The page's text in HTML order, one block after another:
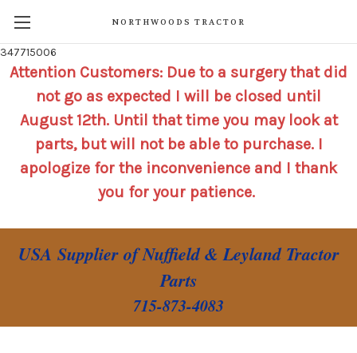
347715006
NORTHWOODS TRACTOR
Attention Customers: Due to a surgery that did
not go as expected I will be closed until
August 12th. Until that time you may look at
parts, but will not be able to purchase. I
apologize for the inconvenience and I thank
you for your patience.
USA Supplier of Nuffield & Leyland Tractor
Parts
715-873-4083